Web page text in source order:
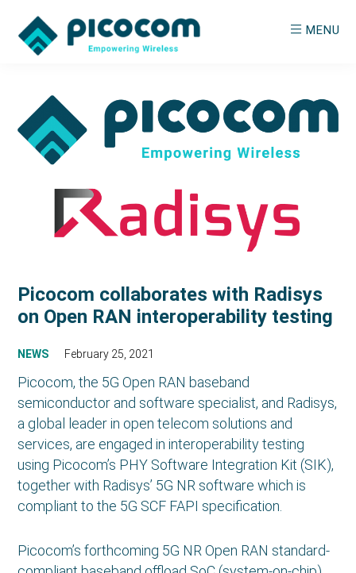
Wireless
MENU
Picocom collaborates with Radisys
on Open RAN interoperability testing
NEWS February 25, 2021
Picocom, the 5G Open RAN baseband
semiconductor and software specialist, and Radisys,
a global leader in open telecom solutions and
services, are engaged in interoperability testing
using Picocom’s PHY Software Integration Kit (SIK),
together with Radisys’ 5G NR software which is
compliant to the 5G SCF FAPI specification.
Picocom’s forthcoming 5G NR Open RAN standard-